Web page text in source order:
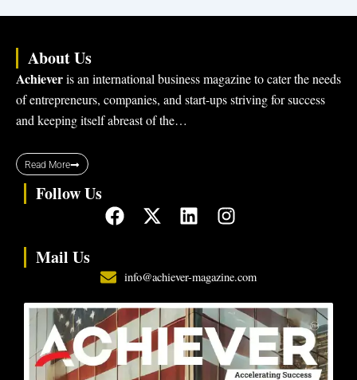
About Us
Achieveris an international business magazine to cater the needs
of entrepreneurs, companies, and start-ups striving for success
and keeping itself abreast of the…
Read More
Follow Us
F
a
e
b
o
o
k
X
-
w
i
t
t
e
r
L
i
k
e
d
i
n
I
n
t
a
g
r
a
m
Mail Us
info@achiever-magazine.com